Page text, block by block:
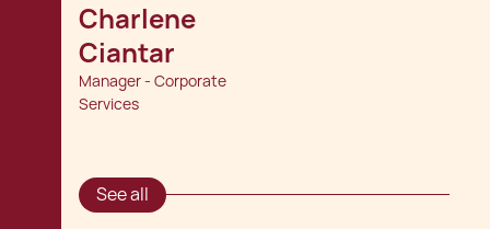
Charlene
Ciantar
Manager - Corporate
Services
See all